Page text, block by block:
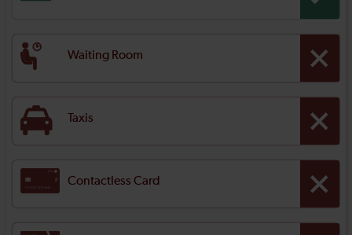
Waiting Room
Taxis
Contactless Card